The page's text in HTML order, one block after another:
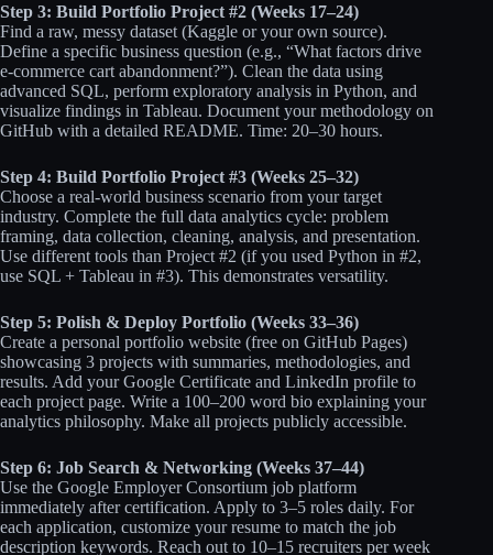
Step 3: Build Portfolio Project #2 (Weeks 17–24)
Find a raw, messy dataset (Kaggle or your own source).
Define a specific business question (e.g., “What factors drive
e-commerce cart abandonment?”). Clean the data using
advanced SQL, perform exploratory analysis in Python, and
visualize findings in Tableau. Document your methodology on
GitHub with a detailed README. Time: 20–30 hours.
Step 4: Build Portfolio Project #3 (Weeks 25–32)
Choose a real-world business scenario from your target
industry. Complete the full data analytics cycle: problem
framing, data collection, cleaning, analysis, and presentation.
Use different tools than Project #2 (if you used Python in #2,
use SQL + Tableau in #3). This demonstrates versatility.
Step 5: Polish & Deploy Portfolio (Weeks 33–36)
Create a personal portfolio website (free on GitHub Pages)
showcasing 3 projects with summaries, methodologies, and
results. Add your Google Certificate and LinkedIn profile to
each project page. Write a 100–200 word bio explaining your
analytics philosophy. Make all projects publicly accessible.
Step 6: Job Search & Networking (Weeks 37–44)
Use the Google Employer Consortium job platform
immediately after certification. Apply to 3–5 roles daily. For
each application, customize your resume to match the job
description keywords. Reach out to 10–15 recruiters per week